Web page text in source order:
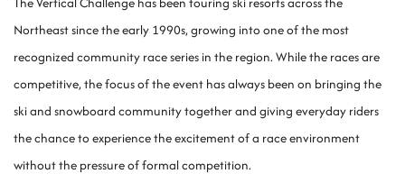
Northeast since the early 1990s, growing into one of the most
recognized community race series in the region. While the races are
competitive, the focus of the event has always been on bringing the
ski and snowboard community together and giving everyday riders
the chance to experience the excitement of a race environment
without the pressure of formal competition.